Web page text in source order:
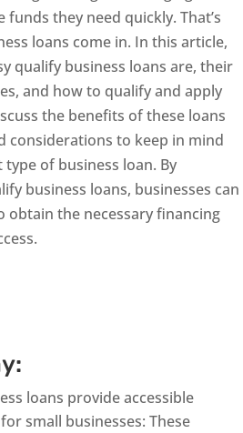
funds they need quickly. That’s
loans come in. In this article,
qualify business loans are, their
and how to qualify and apply
the benefits of these loans
considerations to keep in mind
of business loan. By
business loans, businesses can
the necessary financing
loans provide accessible
small businesses: These